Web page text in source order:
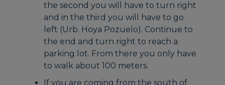
the second you will have to turn right
and in the third you will have to go
left (Urb. Hoya Pozuelo). Continue to
the end and turn right to reach a
parking lot. From there you only have
to walk about 100 meters.
If you are coming from the south of